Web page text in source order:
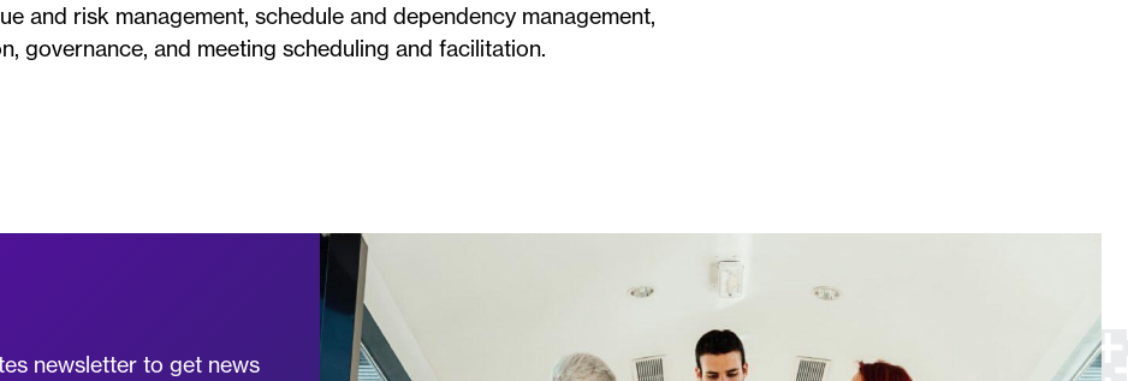
and risk management, schedule and dependency management,
governance, and meeting scheduling and facilitation.
newsletter to get news